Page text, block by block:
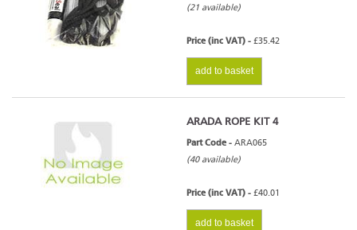
(21 available)
Price (inc VAT) - £35.42
add to basket
ARADA ROPE KIT 4
Part Code - ARA065
(40 available)
Price (inc VAT) - £40.01
add to basket